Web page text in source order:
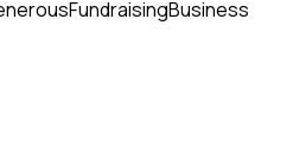
FundraisingBusiness